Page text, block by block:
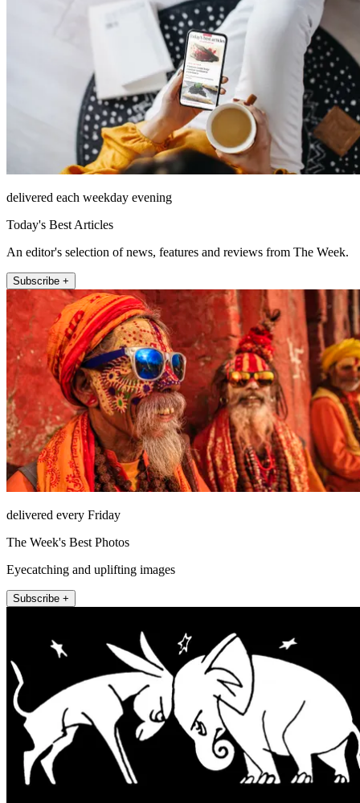
delivered each weekday evening
Today's Best Articles
An editor's selection of news, features and reviews from The Week.
Subscribe +
delivered every Friday
The Week's Best Photos
Eyecatching and uplifting images
Subscribe +